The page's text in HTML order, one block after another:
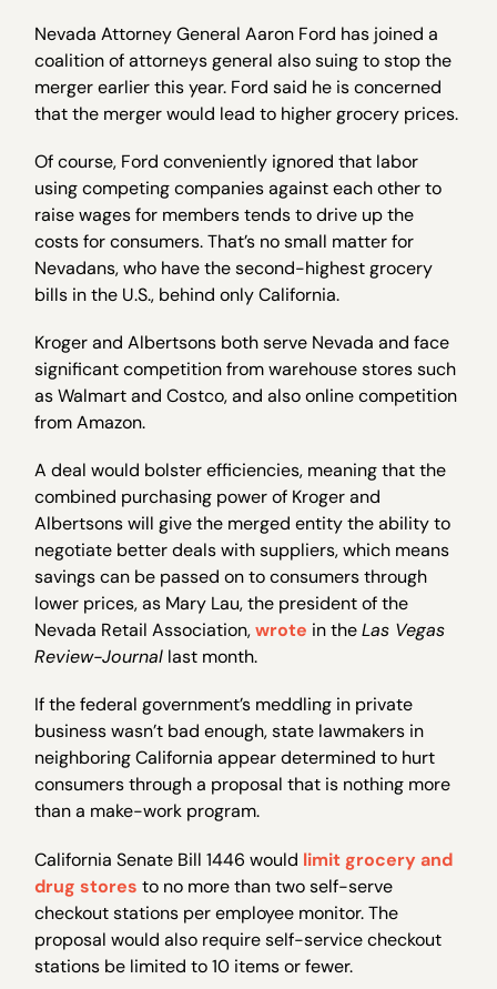
Nevada Attorney General Aaron Ford has joined a
coalition of attorneys general also suing to stop the
merger earlier this year. Ford said he is concerned
that the merger would lead to higher grocery prices.
Of course, Ford conveniently ignored that labor
using competing companies against each other to
raise wages for members tends to drive up the
costs for consumers. That’s no small matter for
Nevadans, who have the second-highest grocery
bills in the U.S., behind only California.
Kroger and Albertsons both serve Nevada and face
significant competition from warehouse stores such
as Walmart and Costco, and also online competition
from Amazon.
A deal would bolster efficiencies, meaning that the
combined purchasing power of Kroger and
Albertsons will give the merged entity the ability to
negotiate better deals with suppliers, which means
savings can be passed on to consumers through
lower prices, as Mary Lau, the president of the
Nevada Retail Association,wrote in theLas Vegas
Review-Journal last month.
If the federal government’s meddling in private
business wasn’t bad enough, state lawmakers in
neighboring California appear determined to hurt
consumers through a proposal that is nothing more
than a make-work program.
California Senate Bill 1446 would limit grocery and
drug stores to no more than two self-serve
checkout stations per employee monitor. The
proposal would also require self-service checkout
stations be limited to 10 items or fewer.